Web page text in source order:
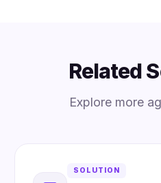
Related
Explore more
SOLUTION